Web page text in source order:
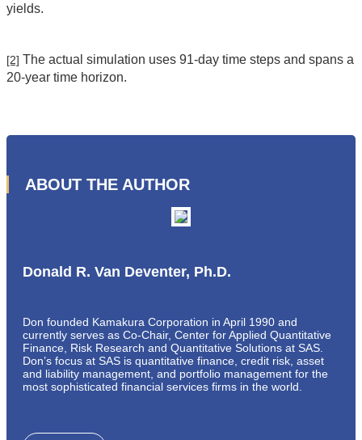
yields.
[2] The actual simulation uses 91-day time steps and spans a
20-year time horizon.
ABOUT THE AUTHOR
Donald R. Van Deventer, Ph.D.
Don founded Kamakura Corporation in April 1990 and
currently serves as Co-Chair, Center for Applied Quantitative
Finance, Risk Research and Quantitative Solutions at SAS.
Don’s focus at SAS is quantitative finance, credit risk, asset
and liability management, and portfolio management for the
most sophisticated financial services firms in the world.